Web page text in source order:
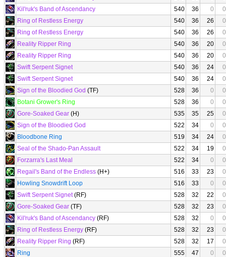
Kil'ruk's Band of Ascendancy
540 36 0
0
Ring of Restless Energy
540 36 26
0
Ring of Restless Energy
540 36 26
0
Reality Ripper Ring
540 36 20
0
Reality Ripper Ring
540 36 20
0
Swift Serpent Signet
540 36 24
0
Swift Serpent Signet
540 36 24
0
Sign of the Bloodied God (TF) 528 36 0
0
Botani Grower's Ring
528 36 0
0
Gore-Soaked Gear (H) 535 35 25
0
Sign of the Bloodied God
522 34 0
0
Bloodbone Ring
519 34 24
0
Seal of the Shado-Pan Assault
522 34 19
0
Forzarra's Last Meal
522 34 0
0
Regail's Band of the Endless (H+) 516 33 23
0
Howling Snowdrift Loop
516 33 0
0
Swift Serpent Signet(RF) 528 32 22
0
Gore-Soaked Gear (TF) 528 32 23
0
Kil'ruk's Band of Ascendancy (RF) 528 32 0
0
Ring of Restless Energy (RF) 528 32 23
0
Reality Ripper Ring (RF) 528 32 17
0
Ring
555 47 0
0